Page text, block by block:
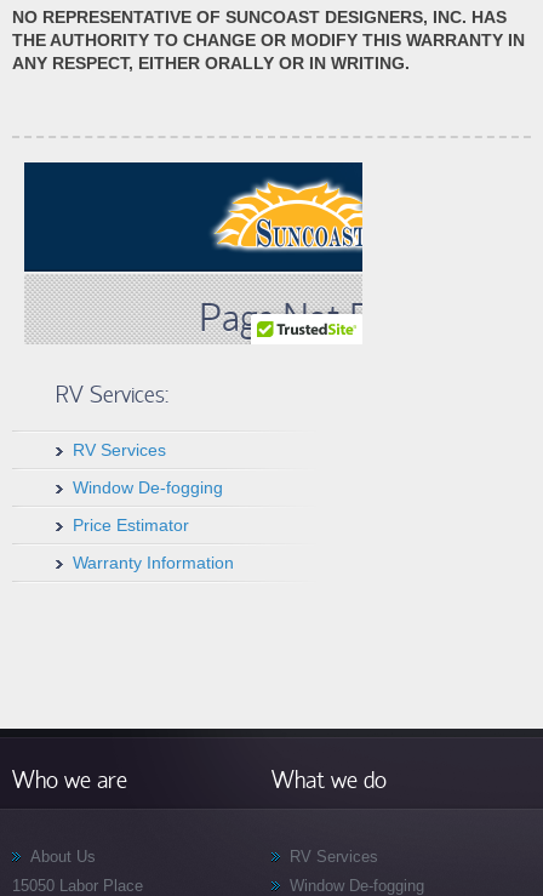
NO REPRESENTATIVE OF SUNCOAST DESIGNERS, INC. HAS
THE AUTHORITY TO CHANGE OR MODIFY THIS WARRANTY IN
ANY RESPECT, EITHER ORALLY OR IN WRITING.
RV Services:
RV Services
Window De-fogging
Price Estimator
Warranty Information
Who we are
About Us
15050 Labor Place
What we do
RV Services
Window De-fogging